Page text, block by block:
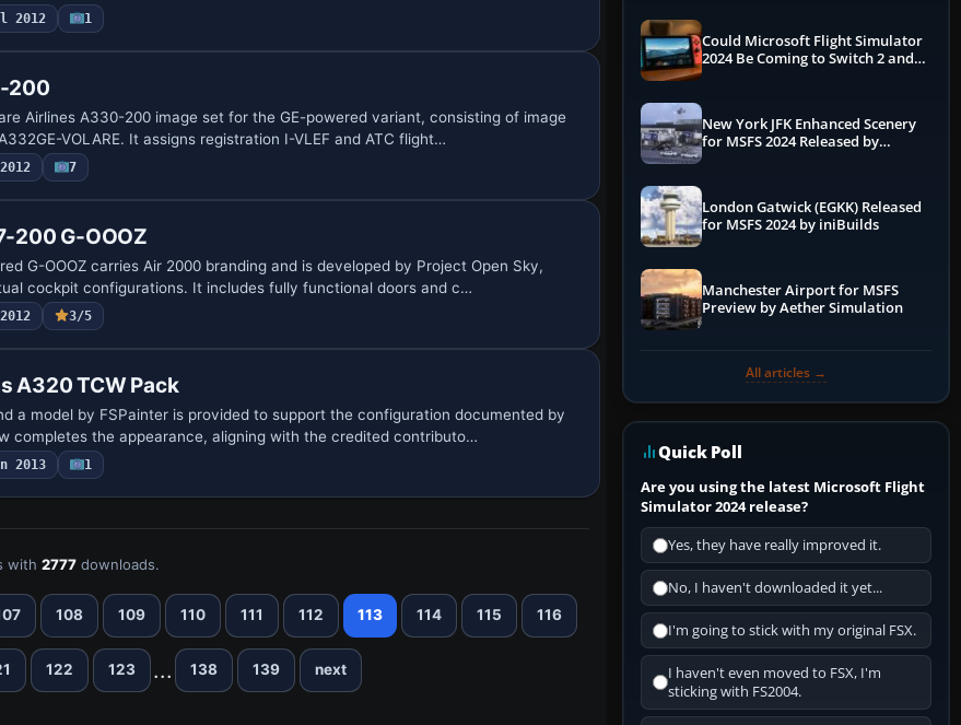
2012 1
200
Airlines A330-200 image set for the GE-powered variant, consisting of image
VOLARE. It assigns registration I-VLEF and ATC flight…
7
200 G-OOOZ
G-OOOZ carries Air 2000 branding and is developed by Project Open Sky,
cockpit configurations. It includes fully functional doors and c…
3/5
A320 TCW Pack
a model by FSPainter is provided to support the configuration documented by
completes the appearance, aligning with the credited contributo…
2013 1
with2777 downloads.
108 109 110 111 112 113 114 115 116
122 123 ... 138 139 next
Could Microsoft Flight Simulator
2024 Be Coming to Switch 2 and
New York JFK Enhanced Scenery
for MSFS 2024 Released by
London Gatwick (EGKK) Released
for MSFS 2024 by iniBuilds
Manchester Airport for MSFS
Preview by Aether Simulation
All articles →
Quick Poll
Are you using the latest Microsoft Flight
Simulator 2024 release?
Yes, they have really improved it.
No, I haven't downloaded it yet...
I'm going to stick with my original FSX.
I haven't even moved to FSX, I'm
sticking with FS2004.